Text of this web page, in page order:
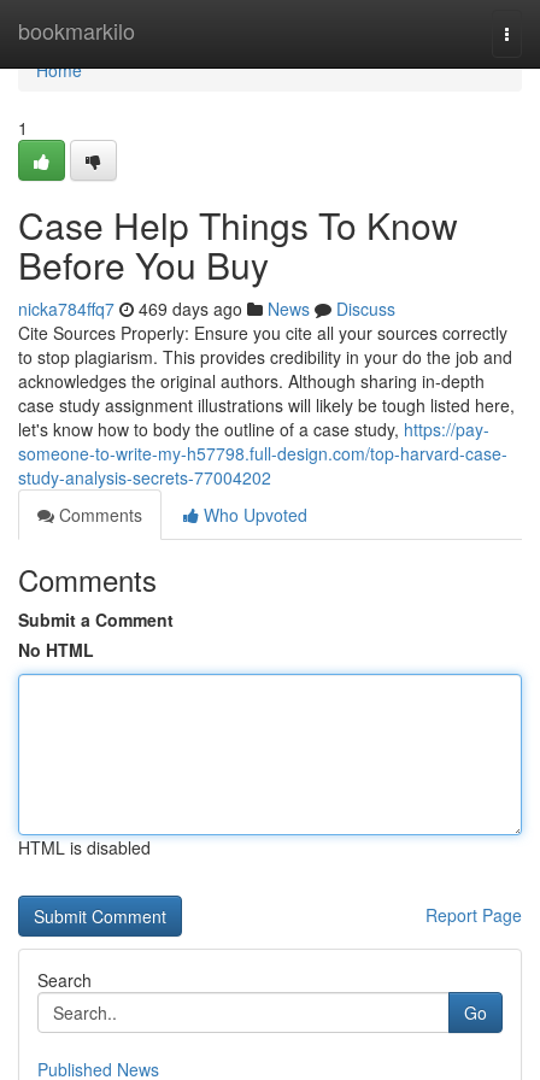
bookmarkilo
Home
Home
1
Case Help Things To Know
Before You Buy
nicka784ffq7 469 days ago News
Discuss
Cite Sources Properly: Ensure you cite all your sources correctly
to stop plagiarism. This provides credibility in your do the job and
acknowledges the original authors. Although sharing in-depth
case study assignment illustrations will likely be tough listed here,
let's know how to body the outline of a case study, https://pay-
someone-to-write-my-h57798.full-design.com/top-harvard-case-
study-analysis-secrets-77004202
Comments
Who Upvoted
Comments
Submit a Comment
No HTML
HTML is disabled
Report Page
Search
Go
Published News